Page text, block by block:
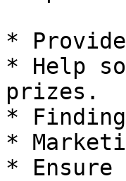
*
* Help
prizes.
*
*
* Ensure